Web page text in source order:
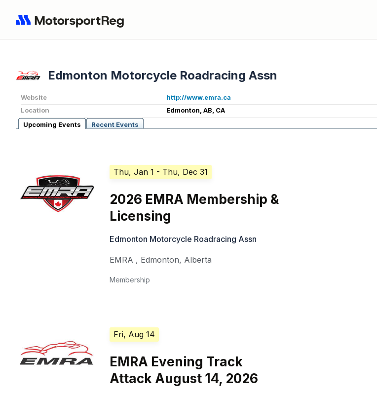
Edmonton Motorcycle Roadracing Assn
Website
http://www.emra.ca
Location
Edmonton, AB, CA
Upcoming Events
Recent Events
Thu, Jan 1 - Thu, Dec 31
2026 EMRA Membership &
Licensing
Edmonton Motorcycle Roadracing Assn
EMRA , Edmonton, Alberta
Membership
Fri, Aug 14
EMRA Evening Track
Attack August 14, 2026